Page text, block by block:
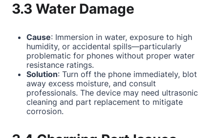
3.3 Water Damage
Cause: Immersion in water, exposure to high
humidity, or accidental spills—particularly
problematic for phones without proper water
resistance ratings.
Solution: Turn off the phone immediately, blot
away excess moisture, and consult
professionals. The device may need ultrasonic
cleaning and part replacement to mitigate
corrosion.